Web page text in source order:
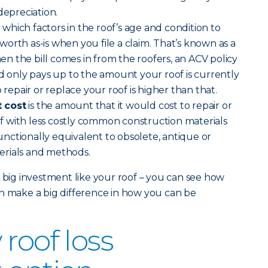
which factors in the roof’s age and condition to
as-is when you file a claim. That’s known as a
the bill comes in from the roofers, an ACV policy
only pays up to the amount your roof is currently
or replace your roof is higher than that.
costis the amount that it would cost to repair or
with less costly common construction materials
equivalent to obsolete, antique or
and methods.
investment like your roof – you can see how
make a big difference in how you can be
roof loss